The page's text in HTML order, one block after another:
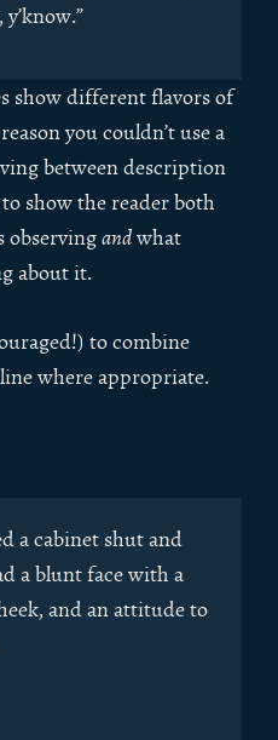
show different flavors of
you couldn’t use a
between description
show the reader both
observingandwhat
about it.
to combine
where appropriate.
a cabinet shut and
a blunt face with a
and an attitude to